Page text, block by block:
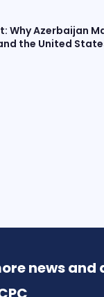
Why Azerbaijan
the United
news and